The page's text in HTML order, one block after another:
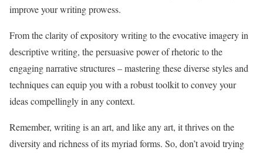
improve your writing prowess.
From the clarity of expository writing to the evocative imagery in
descriptive writing, the persuasive power of rhetoric to the
engaging narrative structures – mastering these diverse styles and
techniques can equip you with a robust toolkit to convey your
ideas compellingly in any context.
Remember, writing is an art, and like any art, it thrives on the
diversity and richness of its myriad forms. So, don’t avoid trying